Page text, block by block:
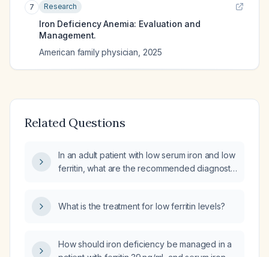
7 Research
Iron Deficiency Anemia: Evaluation and
Management.
American family physician 2025
Related Questions
In an adult patient with low serum iron and low
ferritin, what are the recommended diagnostic
What is the treatment for low ferritin levels?
How should iron deficiency be managed in a